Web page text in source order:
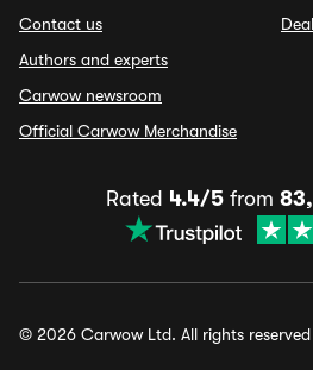
Contact us
Authors and experts
Carwow newsroom
Official Carwow Merchandise
Rated 4.4/5from
© 2026 Carwow Ltd. All rights reserved